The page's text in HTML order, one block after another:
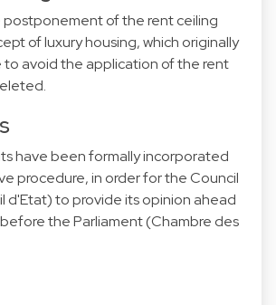
of the rent ceiling
of luxury housing, which originally
to avoid the application of the rent
have been formally incorporated
procedure, in order for the Council
d'Etat) to provide its opinion ahead
the Parliament (Chambre des